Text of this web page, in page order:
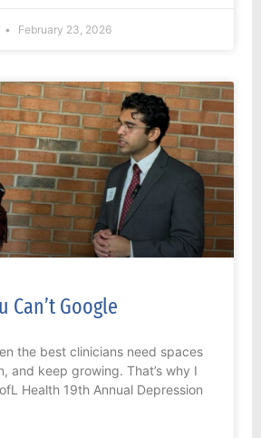
February 23, 2026
Can’t Google
the best clinicians need spaces
and keep growing. That’s why I
Health 19th Annual Depression